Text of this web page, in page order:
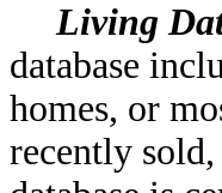
Living
database
homes, or
recently